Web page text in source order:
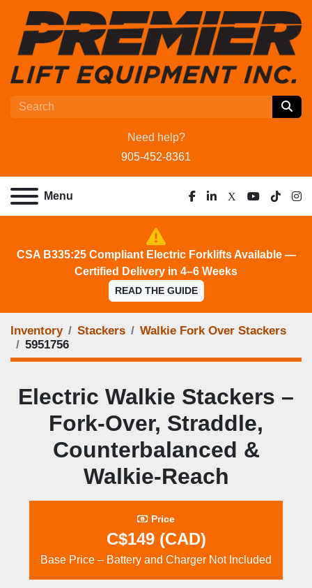
Need help?
905-452-8361
Menu
facebook
linkedin
x youtube
tiktok
CSA B335:25 Compliant Electric Forklifts Available —
Certified Delivery in 4–6 Weeks
READ THE GUIDE
Inventory Stackers
Walkie Fork Over Stackers
5951756
Electric Walkie Stackers –
Fork‑Over, Straddle,
Counterbalanced &
Walkie‑Reach
Price
C$149 (CAD)
Base Price – Battery and Charger Not Included